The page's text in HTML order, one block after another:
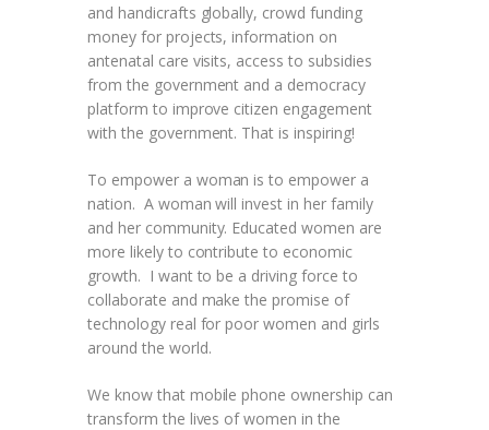
and handicrafts globally, crowd funding
money for projects, information on
antenatal care visits, access to subsidies
from the government and a democracy
platform to improve citizen engagement
with the government. That is inspiring!
To empower a woman is to empower a
nation. A woman will invest in her family
and her community. Educated women are
more likely to contribute to economic
growth. I want to be a driving force to
collaborate and make the promise of
technology real for poor women and girls
around the world.
We know that mobile phone ownership can
transform the lives of women in the